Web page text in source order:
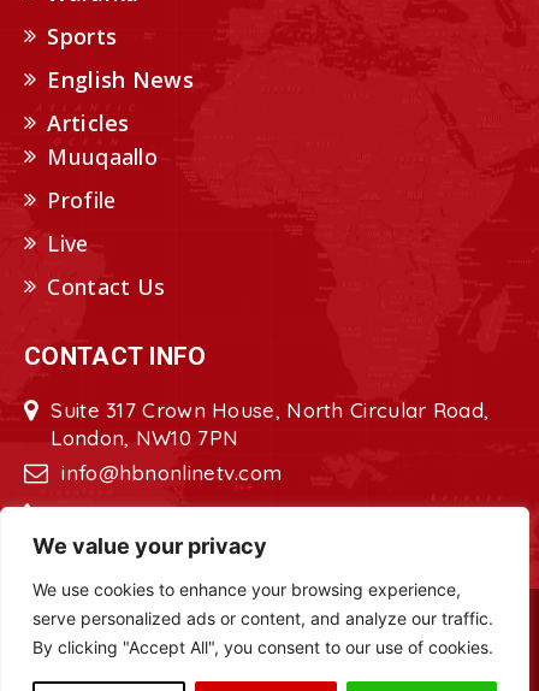
We value your privacy
We use cookies to enhance your browsing experience,
serve personalized ads or content, and analyze our traffic.
By clicking "Accept All", you consent to our use of cookies.
Sports
English News
Articles
Muuqaallo
Profile
Live
Contact Us
CONTACT INFO
Suite 317 Crown House, North Circular Road,
London, NW10 7PN
info@hbnonlinetv.com
+44208-629-2421
Copyright © 2022 - 2023 HBN - Horn